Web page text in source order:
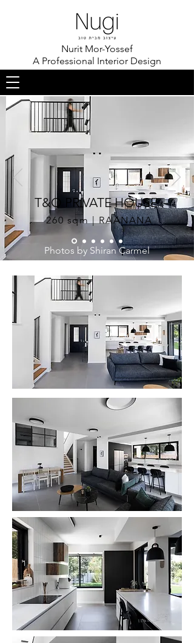
Nurit Mor-Yossef
A Professional Interior Design
T&O PRIVATE HOUSE
260 sqm | RAANANA
Photos by Shiran Carmel